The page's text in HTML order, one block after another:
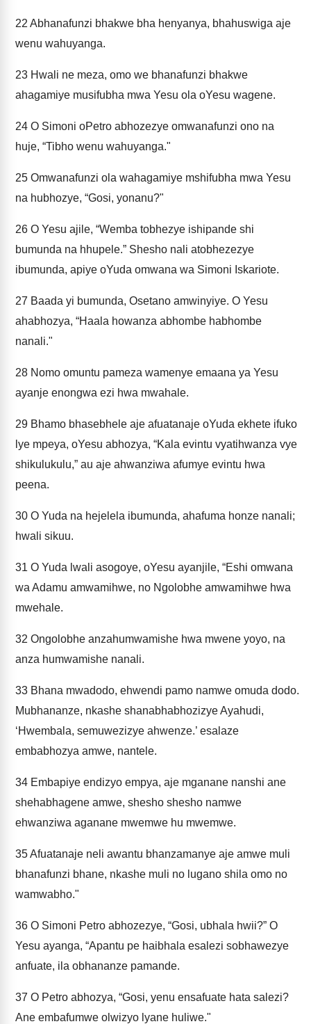
22 Abhanafunzi bhakwe bha henyanya, bhahuswiga aje
wenu wahuyanga.
23 Hwali ne meza, omo we bhanafunzi bhakwe
ahagamiye musifubha mwa Yesu ola oYesu wagene.
24 O Simoni oPetro abhozezye omwanafunzi ono na
huje, “Tibho wenu wahuyanga."
25 Omwanafunzi ola wahagamiye mshifubha mwa Yesu
na hubhozye, “Gosi, yonanu?"
26 O Yesu ajile, “Wemba tobhezye ishipande shi
bumunda na hhupele.” Shesho nali atobhezezye
ibumunda, apiye oYuda omwana wa Simoni Iskariote.
27 Baada yi bumunda, Osetano amwinyiye. O Yesu
ahabhozya, “Haala howanza abhombe habhombe
nanali."
28 Nomo omuntu pameza wamenye emaana ya Yesu
ayanje enongwa ezi hwa mwahale.
29 Bhamo bhasebhele aje afuatanaje oYuda ekhete ifuko
lye mpeya, oYesu abhozya, “Kala evintu vyatihwanza vye
shikulukulu,” au aje ahwanziwa afumye evintu hwa
peena.
30 O Yuda na hejelela ibumunda, ahafuma honze nanali;
hwali sikuu.
31 O Yuda lwali asogoye, oYesu ayanjile, “Eshi omwana
wa Adamu amwamihwe, no Ngolobhe amwamihwe hwa
mwehale.
32 Ongolobhe anzahumwamishe hwa mwene yoyo, na
anza humwamishe nanali.
33 Bhana mwadodo, ehwendi pamo namwe omuda dodo.
Mubhananze, nkashe shanabhabhozizye Ayahudi,
‘Hwembala, semuwezizye ahwenze.’ esalaze
embabhozya amwe, nantele.
34 Embapiye endizyo empya, aje mganane nanshi ane
shehabhagene amwe, shesho shesho namwe
ehwanziwa aganane mwemwe hu mwemwe.
35Afuatanaje neli awantu bhanzamanye aje amwe muli
bhanafunzi bhane, nkashe muli no lugano shila omo no
wamwabho."
36 O Simoni Petro abhozezye, “Gosi, ubhala hwii?” O
Yesu ayanga, “Apantu pe haibhala esalezi sobhawezye
anfuate, ila obhananze pamande.
37 O Petro abhozya, “Gosi, yenu ensafuate hata salezi?
Ane embafumwe olwizyo lyane huliwe."